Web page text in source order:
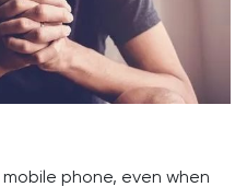
phone, even when